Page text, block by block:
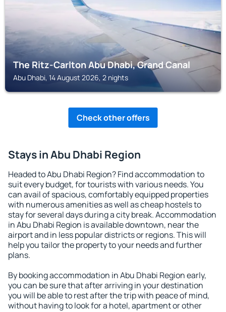
The Ritz-Carlton Abu Dhabi, Grand Canal
Abu Dhabi, 14 August 2026, 2 nights
Check other offers
Stays in Abu Dhabi Region
Headed to Abu Dhabi Region? Find accommodation to
suit every budget, for tourists with various needs. You
can avail of spacious, comfortably equipped properties
with numerous amenities as well as cheap hostels to
stay for several days during a city break. Accommodation
in Abu Dhabi Region is available downtown, near the
airport and in less popular districts or regions. This will
help you tailor the property to your needs and further
plans.
By booking accommodation in Abu Dhabi Region early,
you can be sure that after arriving in your destination
you will be able to rest after the trip with peace of mind,
without having to look for a hotel, apartment or other